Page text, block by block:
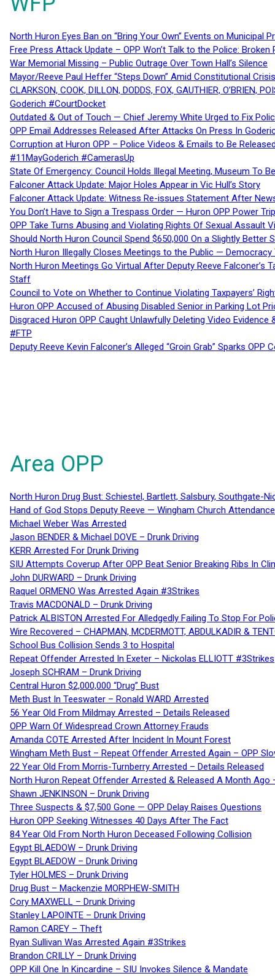
North Huron Eyes Ban on “Bring Your Own” Events on Municipal
Free Press Attack Update – OPP Won’t Talk to the Police:
War Memorial Missing – Public Outrage Over Town Hall’s Silence
Mayor/Reeve Paul Heffer “Steps Down” Amid Constitutional
CLARKSON, COOK, DILLON, DODDS, FOX, GAUTHIER,
Goderich #CourtDocket
Outdated & Out of Touch — Chief Jeremy White Urged to Fix
OPP Email Addresses Released After Attacks On Press In
Corruption at Huron OPP – Police Videos & Emails to Be
#11MayGoderich #CamerasUp
State Of Emergency: Council Holds Illegal Meeting, Museum To
Falconer Attack Update: Major Holes Appear in Vic Hull’s Story
Falconer Attack Update: Witness Re-issues Statement After
You Don’t Have to Sign a Trespass Order — Huron OPP Power
OPP Take Turns Abusing and Violating Rights Of Sexual Assault
Should North Huron Council Spend $650,000 On a Slightly Better
North Huron Illegally Closes Meetings to the Public — Democracy
North Huron Meetings Go Virtual After Deputy Reeve
Staff
Council to Vote on Whether to Continue Violating Taxpayers’
Huron OPP Accused of Abusing Disabled Senior in Parking Lot
Disgraced Huron OPP Caught Unlawfully Deleting Video
#FTP
Deputy Reeve Kevin Falconer’s Alleged “Groin Grab” Sparks
Area OPP
North Huron Drug Bust: Schiestel, Bartlett, Salsbury, Southgate-
Hand of God Stops Deputy Reeve — Wingham Church
Michael Weber Was Arrested
Jason BENDER & Michael DOVE – Drunk Driving
KERR Arrested For Drunk Driving
SIU Attempts Coverup After OPP Beat Senior Breaking Ribs In
John DURWARD – Drunk Driving
Raquel ORMENO Was Arrested Again #3Strikes
Travis MACDONALD – Drunk Driving
Patrick ALBISTON Arrested For Alledgedly Failing To Stop For
Wire Recovered – CHAPMAN, MCDERMOTT, ABDULKADIR &
School Bus Collision Sends 3 to Hospital
Repeat Offender Arrested In Exeter – Nickolas ELLIOTT #3Strikes
Joseph SCHRAM – Drunk Driving
Central Huron $2,000,000 “Drug” Bust
Meth Bust In Teeswater – Ronald WARD Arrested
56 Year Old From Mildmay Arrested – Details Released
OPP Warn Of Widespread Crown Attorney Frauds
Amanda COTE Arrested After Incident In Mount Forest
Wingham Meth Bust – Repeat Offender Arrested Again – OPP
22 Year Old From Morris-Turnberry Arrested – Details Released
North Huron Repeat Offender Arrested & Released A Month Ago
Shawn JENKINSON – Drunk Driving
Three Suspects & $7,500 Gone — OPP Delay Raises Questions
Huron OPP Seeking Witnesses 40 Days After The Fact
84 Year Old From North Huron Deceased Following Collision
Egypt BLAEDOW – Drunk Driving
Egypt BLAEDOW – Drunk Driving
Tyler HOLMES – Drunk Driving
Drug Bust – Mackenzie MORPHEW-SMITH
Cory MAXWELL – Drunk Driving
Stanley LAPOINTE – Drunk Driving
Ramon CAREY – Theft
Ryan Sullivan Was Arrested Again #3Strikes
Brandon CRILLY – Drunk Driving
OPP Kill One In Kincardine – SIU Invokes Silence & Mandate